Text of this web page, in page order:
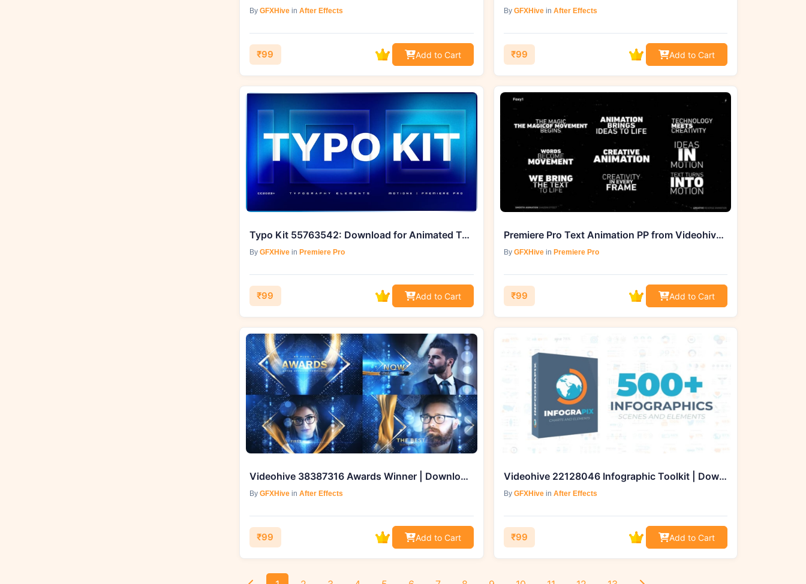
By GFXHive in After Effects
₹99 Add to Cart
By GFXHivein After Effects
₹99 Add to Cart
Typo Kit 55763542: Download for Animated Typography from GFXHive
By GFXHive in Premiere Pro
₹99 Add to Cart
Premiere Pro Text Animation PP from Videohive_55785812_GFXHive
By GFXHivein Premiere Pro
₹99 Add to Cart
Videohive 38387316 Awards Winner | Download from GFXHive
By GFXHive in After Effects
₹99 Add to Cart
Videohive 22128046 Infographic Toolkit | Download from GFXHive
By GFXHivein After Effects
₹99 Add to Cart